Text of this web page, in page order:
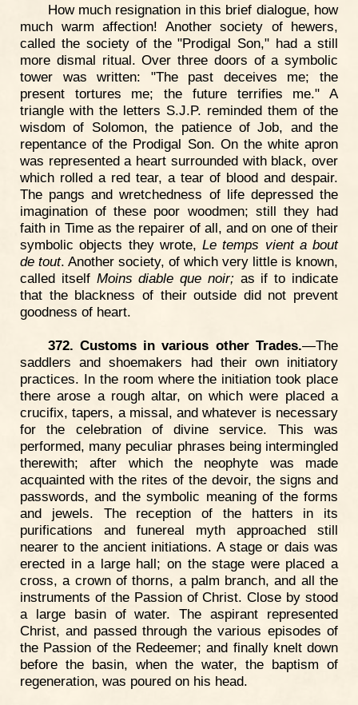
How much resignation in this brief dialogue, how
much warm affection! Another society of hewers,
called the society of the "Prodigal Son," had a still
more dismal ritual. Over three doors of a symbolic
tower was written: "The past deceives me; the
present tortures me; the future terrifies me." A
triangle with the letters S.J.P. reminded them of the
wisdom of Solomon, the patience of Job, and the
repentance of the Prodigal Son. On the white apron
was represented a heart surrounded with black, over
which rolled a red tear, a tear of blood and despair.
The pangs and wretchedness of life depressed the
imagination of these poor woodmen; still they had
faith in Time as the repairer of all, and on one of their
symbolic objects they wrote, Le temps vient a bout
de tout. Another society, of which very little is known,
called itself Moins diable que noir; as if to indicate
that the blackness of their outside did not prevent
goodness of heart.
372. Customs in various other Trades.—The
saddlers and shoemakers had their own initiatory
practices. In the room where the initiation took place
there arose a rough altar, on which were placed a
crucifix, tapers, a missal, and whatever is necessary
for the celebration of divine service. This was
performed, many peculiar phrases being intermingled
therewith; after which the neophyte was made
acquainted with the rites of the devoir, the signs and
passwords, and the symbolic meaning of the forms
and jewels. The reception of the hatters in its
purifications and funereal myth approached still
nearer to the ancient initiations. A stage or dais was
erected in a large hall; on the stage were placed a
cross, a crown of thorns, a palm branch, and all the
instruments of the Passion of Christ. Close by stood
a large basin of water. The aspirant represented
Christ, and passed through the various episodes of
the Passion of the Redeemer; and finally knelt down
before the basin, when the water, the baptism of
regeneration, was poured on his head.